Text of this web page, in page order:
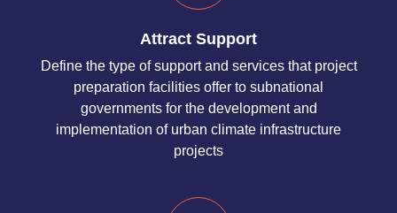
Attract Support
Define the type of support and services that project
preparation facilities offer to subnational
governments for the development and
implementation of urban climate infrastructure
projects